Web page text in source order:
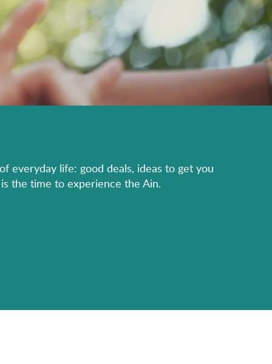
everyday life: good deals, ideas to get you
the time to experience the Ain.